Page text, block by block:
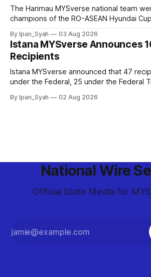
The Harimau MYSverse national team
champions of the RO-ASEAN Hyundai
and epic final.
By Ipan_Syah 03 Aug 2026
Istana MYSverse Announces
Recipients
Istana MYSverse announced that 47
under the Federal, 25 under the Federal
MYSverse Police Force, in conjunction
By Ipan_Syah 02 Aug 2026
National Wire
Official State Media for